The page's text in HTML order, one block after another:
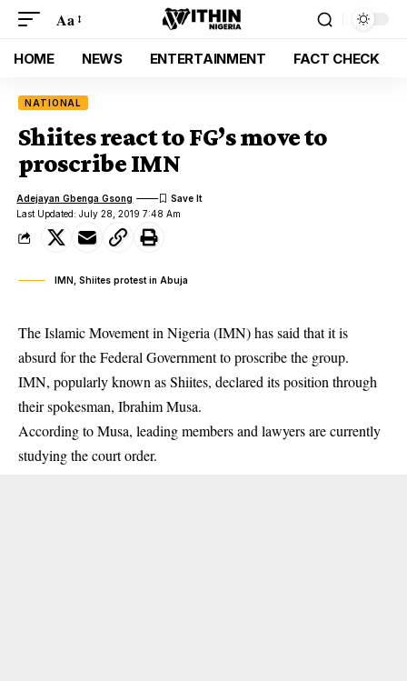
Aa
HOME NEWS ENTERTAINMENT FACT CHECK
NATIONAL
Shiites react to FG’s move to
proscribe IMN
Last Updated: July 28, 2019 7:48 Am
Adejayan Gbenga Gsong
IMN, Shiites protest in Abuja
The Islamic Movement in Nigeria (IMN) has said that it is
absurd for the Federal Government to proscribe the group.
IMN, popularly known asShiites, declared its position through
their spokesman, Ibrahim Musa.
According to Musa, leading members and lawyers are currently
studying the court order.